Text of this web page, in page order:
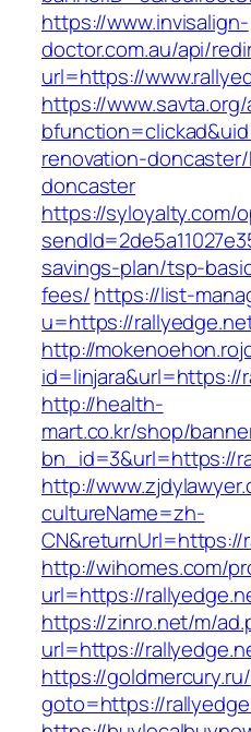
https://www.invisalign-
doctor.com.au/api/
url=https://
https://
renovation-
doncaster
https://syloyalty.com/
savings-plan/tsp-
fees/https://list-
u=https://
http://
id=linjara&url=https://
http://health-
mart.co.kr/shop/
bn_id=3&url=https://
http://
cultureName=zh-
http://wihomes.com/
url=https://
https://zinro.net/m/
url=https://
https://
goto=https://